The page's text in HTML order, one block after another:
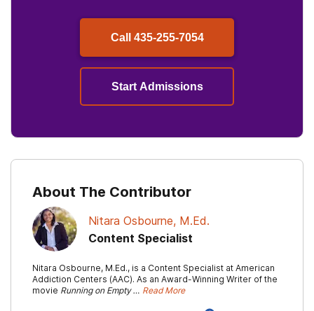
Call 435-255-7054
Start Admissions
About The Contributor
Nitara Osbourne, M.Ed.
Content Specialist
Nitara Osbourne, M.Ed., is a Content Specialist at American
Addiction Centers (AAC). As an Award-Winning Writer of the
movie Running on Empty … Read More